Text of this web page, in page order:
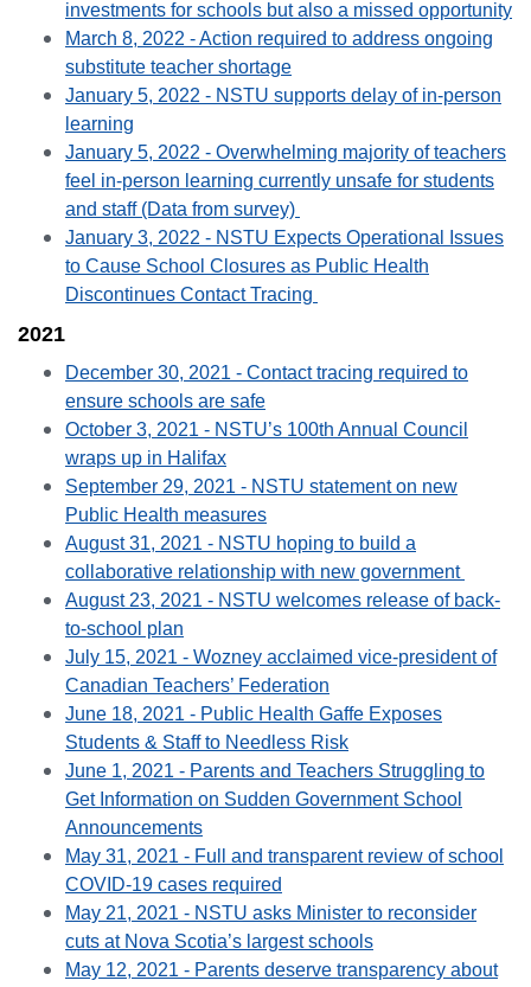
investments for schools but also a missed opportunity
March 8, 2022 - Action required to address ongoing
substitute teacher shortage
January 5, 2022 - NSTU supports delay of in-person
learning
January 5, 2022 - Overwhelming majority of teachers
feel in-person learning currently unsafe for students
and staff (Data from survey)
January 3, 2022 - NSTU Expects Operational Issues
to Cause School Closures as Public Health
Discontinues Contact Tracing
2021
December 30, 2021 - Contact tracing required to
ensure schools are safe
October 3, 2021 - NSTU’s 100th Annual Council
wraps up in Halifax
September 29, 2021 - NSTU statement on new
Public Health measures
August 31, 2021 - NSTU hoping to build a
collaborative relationship with new government
August 23, 2021 - NSTU welcomes release of back-
to-school plan
July 15, 2021 - Wozney acclaimed vice-president of
Canadian Teachers’ Federation
June 18, 2021 - Public Health Gaffe Exposes
Students & Staff to Needless Risk
June 1, 2021 - Parents and Teachers Struggling to
Get Information on Sudden Government School
Announcements
May 31, 2021 - Full and transparent review of school
COVID-19 cases required
May 21, 2021 - NSTU asks Minister to reconsider
cuts at Nova Scotia’s largest schools
May 12, 2021 - Parents deserve transparency about